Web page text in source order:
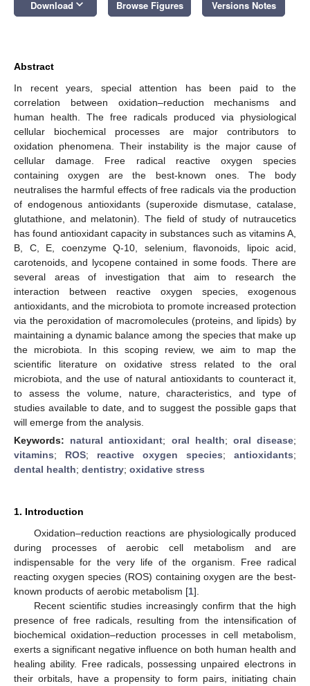
Download keyboard_arrow_down Browse Figures Versions Notes
Abstract
In recent years, special attention has been paid to the
correlation between oxidation–reduction mechanisms and
human health. The free radicals produced via physiological
cellular biochemical processes are major contributors to
oxidation phenomena. Their instability is the major cause of
cellular damage. Free radical reactive oxygen species
containing oxygen are the best-known ones. The body
neutralises the harmful effects of free radicals via the production
of endogenous antioxidants (superoxide dismutase, catalase,
glutathione, and melatonin). The field of study of nutraucetics
has found antioxidant capacity in substances such as vitamins A,
B, C, E, coenzyme Q-10, selenium, flavonoids, lipoic acid,
carotenoids, and lycopene contained in some foods. There are
several areas of investigation that aim to research the
interaction between reactive oxygen species, exogenous
antioxidants, and the microbiota to promote increased protection
via the peroxidation of macromolecules (proteins, and lipids) by
maintaining a dynamic balance among the species that make up
the microbiota. In this scoping review, we aim to map the
scientific literature on oxidative stress related to the oral
microbiota, and the use of natural antioxidants to counteract it,
to assess the volume, nature, characteristics, and type of
studies available to date, and to suggest the possible gaps that
will emerge from the analysis.
Keywords: natural antioxidant; oral health; oral disease;
vitamins; ROS; reactive oxygen species; antioxidants;
dental health; dentistry; oxidative stress
1. Introduction
Oxidation–reduction reactions are physiologically produced
during processes of aerobic cell metabolism and are
indispensable for the very life of the organism. Free radical
reacting oxygen species (ROS) containing oxygen are the best-
known products of aerobic metabolism [1].
Recent scientific studies increasingly confirm that the high
presence of free radicals, resulting from the intensification of
biochemical oxidation–reduction processes in cell metabolism,
exerts a significant negative influence on both human health and
healing ability. Free radicals, possessing unpaired electrons in
their orbitals, have a propensity to form pairs, initiating chain